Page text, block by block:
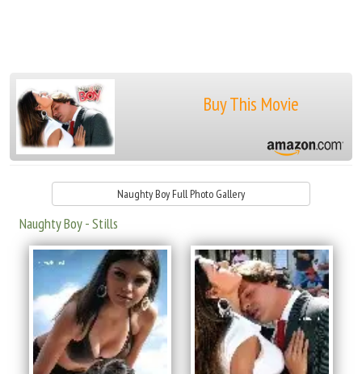
Buy This Movie
Naughty Boy Full Photo Gallery
Naughty Boy - Stills